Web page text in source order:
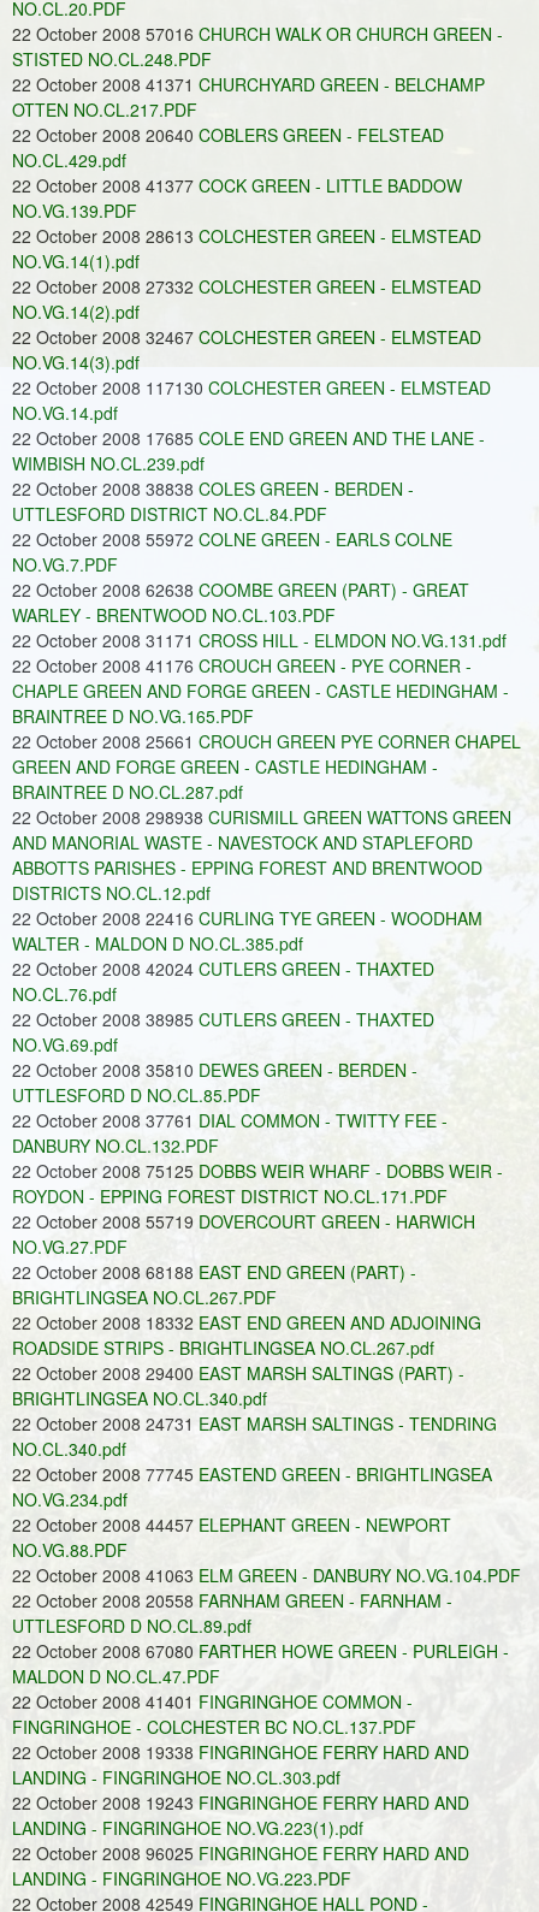
NO.CL.20.PDF
22 October 2008 57016 CHURCH WALK OR CHURCH GREEN -
STISTED NO.CL.248.PDF
22 October 2008 41371 CHURCHYARD GREEN - BELCHAMP
OTTEN NO.CL.217.PDF
22 October 2008 20640 COBLERS GREEN - FELSTEAD
NO.CL.429.pdf
22 October 2008 41377 COCK GREEN - LITTLE BADDOW
NO.VG.139.PDF
22 October 2008 28613 COLCHESTER GREEN - ELMSTEAD
NO.VG.14(1).pdf
22 October 2008 27332 COLCHESTER GREEN - ELMSTEAD
NO.VG.14(2).pdf
22 October 2008 32467 COLCHESTER GREEN - ELMSTEAD
NO.VG.14(3).pdf
22 October 2008 117130 COLCHESTER GREEN - ELMSTEAD
NO.VG.14.pdf
22 October 2008 17685 COLE END GREEN AND THE LANE -
WIMBISH NO.CL.239.pdf
22 October 2008 38838 COLES GREEN - BERDEN -
UTTLESFORD DISTRICT NO.CL.84.PDF
22 October 2008 55972 COLNE GREEN - EARLS COLNE
NO.VG.7.PDF
22 October 2008 62638 COOMBE GREEN (PART) - GREAT
WARLEY - BRENTWOOD NO.CL.103.PDF
22 October 2008 31171 CROSS HILL - ELMDON NO.VG.131.pdf
22 October 2008 41176 CROUCH GREEN - PYE CORNER -
CHAPLE GREEN AND FORGE GREEN - CASTLE HEDINGHAM -
BRAINTREE D NO.VG.165.PDF
22 October 2008 25661 CROUCH GREEN PYE CORNER CHAPEL
GREEN AND FORGE GREEN - CASTLE HEDINGHAM -
BRAINTREE D NO.CL.287.pdf
22 October 2008 298938 CURISMILL GREEN WATTONS GREEN
AND MANORIAL WASTE - NAVESTOCK AND STAPLEFORD
ABBOTTS PARISHES - EPPING FOREST AND BRENTWOOD
DISTRICTS NO.CL.12.pdf
22 October 2008 22416 CURLING TYE GREEN - WOODHAM
WALTER - MALDON D NO.CL.385.pdf
22 October 2008 42024 CUTLERS GREEN - THAXTED
NO.CL.76.pdf
22 October 2008 38985 CUTLERS GREEN - THAXTED
NO.VG.69.pdf
22 October 2008 35810 DEWES GREEN - BERDEN -
UTTLESFORD D NO.CL.85.PDF
22 October 2008 37761 DIAL COMMON - TWITTY FEE -
DANBURY NO.CL.132.PDF
22 October 2008 75125 DOBBS WEIR WHARF - DOBBS WEIR -
ROYDON - EPPING FOREST DISTRICT NO.CL.171.PDF
22 October 2008 55719 DOVERCOURT GREEN - HARWICH
NO.VG.27.PDF
22 October 2008 68188 EAST END GREEN (PART) -
BRIGHTLINGSEA NO.CL.267.PDF
22 October 2008 18332 EAST END GREEN AND ADJOINING
ROADSIDE STRIPS - BRIGHTLINGSEA NO.CL.267.pdf
22 October 2008 29400 EAST MARSH SALTINGS (PART) -
BRIGHTLINGSEA NO.CL.340.pdf
22 October 2008 24731 EAST MARSH SALTINGS - TENDRING
NO.CL.340.pdf
22 October 2008 77745 EASTEND GREEN - BRIGHTLINGSEA
NO.VG.234.pdf
22 October 2008 44457 ELEPHANT GREEN - NEWPORT
NO.VG.88.PDF
22 October 2008 41063 ELM GREEN - DANBURY NO.VG.104.PDF
22 October 2008 20558 FARNHAM GREEN - FARNHAM -
UTTLESFORD D NO.CL.89.pdf
22 October 2008 67080 FARTHER HOWE GREEN - PURLEIGH -
MALDON D NO.CL.47.PDF
22 October 2008 41401 FINGRINGHOE COMMON -
FINGRINGHOE - COLCHESTER BC NO.CL.137.PDF
22 October 2008 19338 FINGRINGHOE FERRY HARD AND
LANDING - FINGRINGHOE NO.CL.303.pdf
22 October 2008 19243 FINGRINGHOE FERRY HARD AND
LANDING - FINGRINGHOE NO.VG.223(1).pdf
22 October 2008 96025 FINGRINGHOE FERRY HARD AND
LANDING - FINGRINGHOE NO.VG.223.PDF
22 October 2008 42549 FINGRINGHOE HALL POND -